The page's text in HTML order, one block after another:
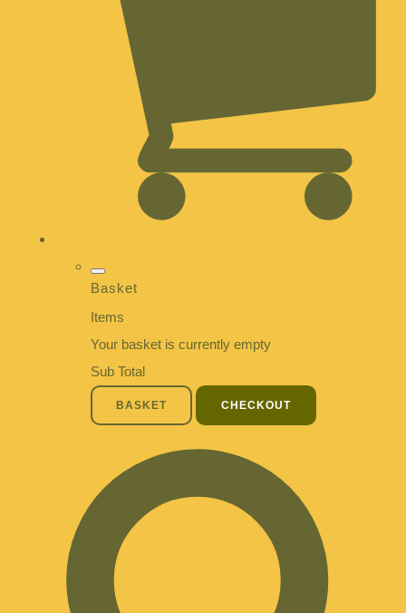
Basket
Items
Your basket is currently empty
Sub Total
BASKET CHECKOUT